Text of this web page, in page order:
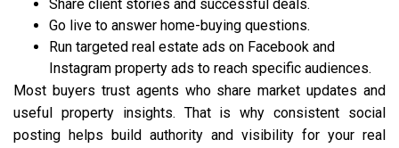
Share client stories and successful deals.
Go live to answer home-buying questions.
Run targeted real estate ads on Facebook and
Instagram property ads to reach specific audiences.
Most buyers trust agents who share market updates and
useful property insights. That is why consistent social
posting helps build authority and visibility for your real